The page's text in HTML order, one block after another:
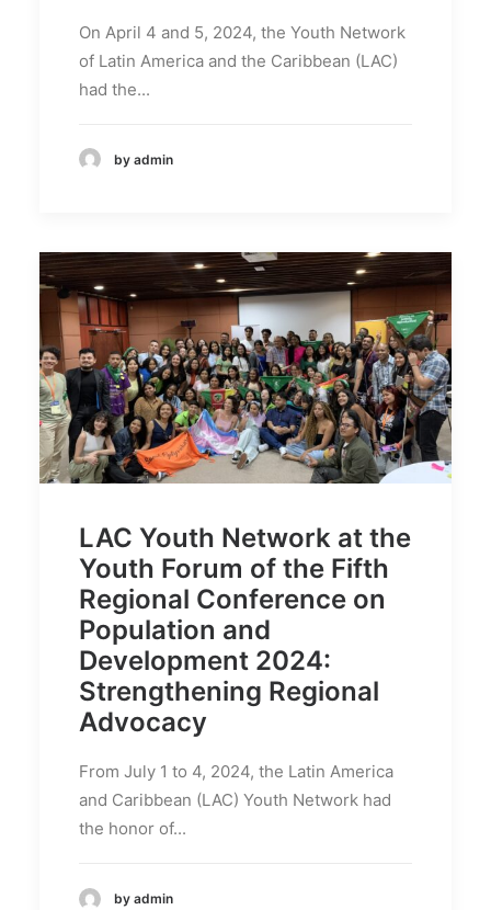
On April 4 and 5, 2024, the Youth Network
of Latin America and the Caribbean (LAC)
had the...
by admin
LAC Youth Network at the
Youth Forum of the Fifth
Regional Conference on
Population and
Development 2024:
Strengthening Regional
Advocacy
From July 1 to 4, 2024, the Latin America
and Caribbean (LAC) Youth Network had
the honor of...
by admin